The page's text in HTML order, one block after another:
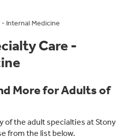
Internal Medicine
Care -
More for Adults of
of the adult specialties at Stony
from the list below.